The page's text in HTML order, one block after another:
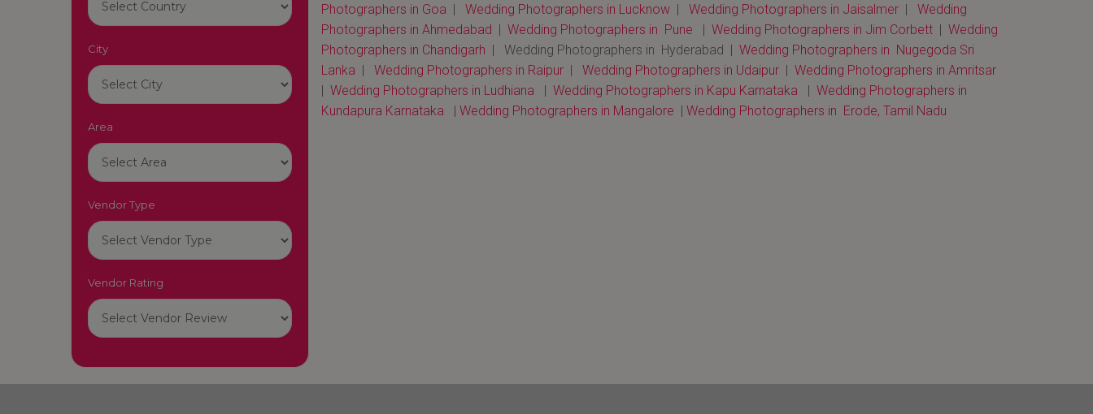
City
Area
Vendor Type
Vendor Rating
Photographers in Goa | Wedding Photographers in Lucknow| Wedding Photographers in Jaisalmer | Wedding
Photographers in Ahmedabad | Wedding Photographers in Pune | Wedding Photographers in Jim Corbett| Wedding
Photographers in Chandigarh | Wedding Photographers in Hyderabad | Wedding Photographers in Nugegoda Sri
Lanka | Wedding Photographers in Raipur| Wedding Photographers in Udaipur| Wedding Photographers in Amritsar
| Wedding Photographers in Ludhiana | Wedding Photographers in Kapu Karnataka | Wedding Photographers in
Kundapura Karnataka | Wedding Photographers in Mangalore | Wedding Photographers in Erode, Tamil Nadu